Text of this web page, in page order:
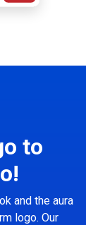
to
and the aura
logo. Our